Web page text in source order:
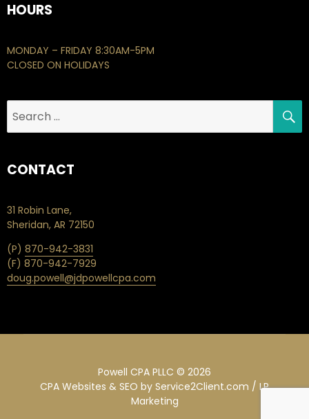
HOURS
MONDAY – FRIDAY 8:30AM-5PM
CLOSED ON HOLIDAYS
for:
CONTACT
31 Robin Lane,
Sheridan, AR 72150
(P) 870-942-3831
(F) 870-942-7929
doug.powell@jdpowellcpa.com
Powell CPA PLLC © 2026
CPA Websites & SEO by Service2Client.com / LP
Marketing